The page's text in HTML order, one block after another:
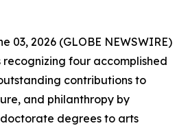
03, 2026 (GLOBE NEWSWIRE)
recognizing four accomplished
contributions to
and philanthropy by
degrees to arts